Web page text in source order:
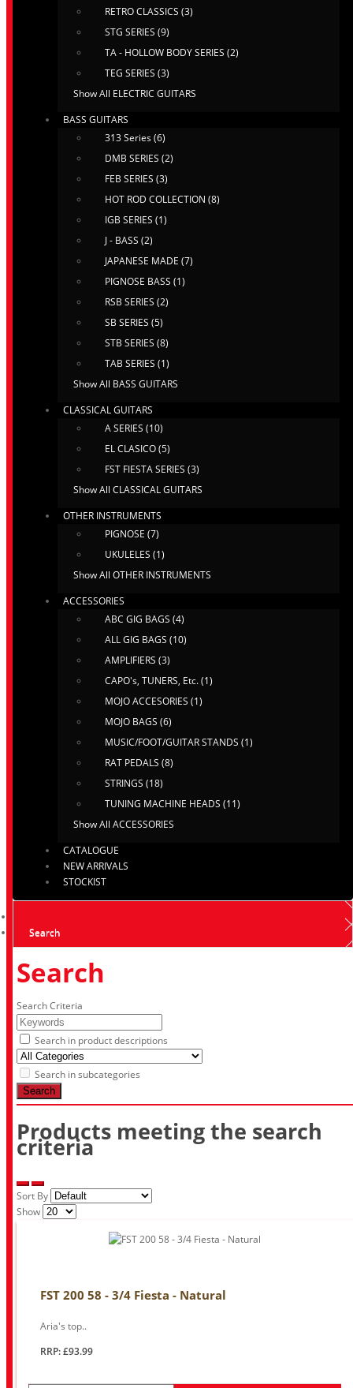
RETRO CLASSICS (3)
STG SERIES (9)
TA - HOLLOW BODY SERIES (2)
TEG SERIES (3)
Show All ELECTRIC GUITARS
BASS GUITARS
313 Series (6)
DMB SERIES (2)
FEB SERIES (3)
HOT ROD COLLECTION (8)
IGB SERIES (1)
J - BASS (2)
JAPANESE MADE (7)
PIGNOSE BASS (1)
RSB SERIES (2)
SB SERIES (5)
STB SERIES (8)
TAB SERIES (1)
Show All BASS GUITARS
CLASSICAL GUITARS
A SERIES (10)
EL CLASICO (5)
FST FIESTA SERIES (3)
Show All CLASSICAL GUITARS
OTHER INSTRUMENTS
PIGNOSE (7)
UKULELES (1)
Show All OTHER INSTRUMENTS
ACCESSORIES
ABC GIG BAGS (4)
ALL GIG BAGS (10)
AMPLIFIERS (3)
CAPO's, TUNERS, Etc. (1)
MOJO ACCESORIES (1)
MOJO BAGS (6)
MUSIC/FOOT/GUITAR STANDS (1)
RAT PEDALS (8)
STRINGS (18)
TUNING MACHINE HEADS (11)
Show All ACCESSORIES
CATALOGUE
NEW ARRIVALS
STOCKIST
Search
Search
Search Criteria
Search in product descriptions
Search in subcategories
Search
Products meeting the search
criteria
Sort By
Show
FST 200 58 - 3/4 Fiesta - Natural
Aria's top..
RRP: £93.99